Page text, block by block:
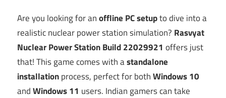
Are you looking for anoffline PC setupto dive into a
realistic nuclear power station simulation? Rasvyat
Nuclear Power Station Build 22029921 offers just
that! This game comes with astandalone
installationprocess, perfect for bothWindows 10
andWindows 11 users. Indian gamers can take